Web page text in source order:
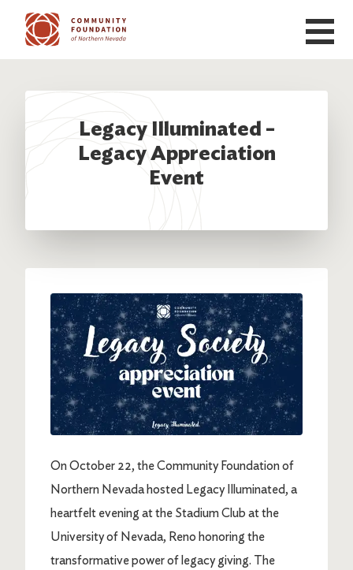
Skip to main content
Legacy Illuminated –
Legacy Appreciation
Event
On October 22, the Community Foundation of
Northern Nevada hosted Legacy Illuminated, a
heartfelt evening at the Stadium Club at the
University of Nevada, Reno honoring the
transformative power of legacy giving. The